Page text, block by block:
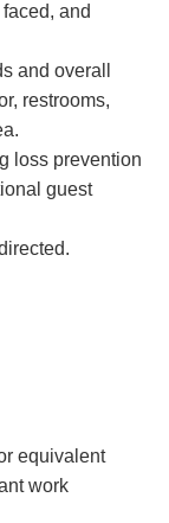
and
and overall
restrooms,
loss prevention
guest
equivalent
work